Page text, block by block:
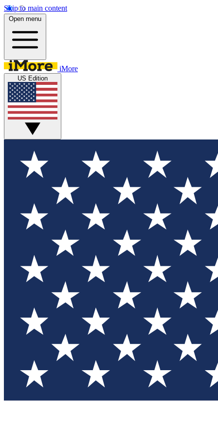
Skip to main content
Open menu
iMore
US Edition